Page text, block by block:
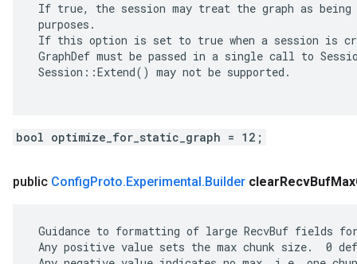
If true, the session may treat the graph as
purposes.
If this option is set to true when a session is
GraphDef must be passed in a single call to
Session::Extend() may not be supported.
bool optimize_for_static_graph = 12;
public ConfigProto.Experimental.Builder clearRecvBufMax
Guidance to formatting of large RecvBuf fields
Any positive value sets the max chunk size.  0